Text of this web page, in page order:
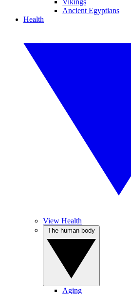
Vikings
Ancient Egyptians
Health
View Health
Aging